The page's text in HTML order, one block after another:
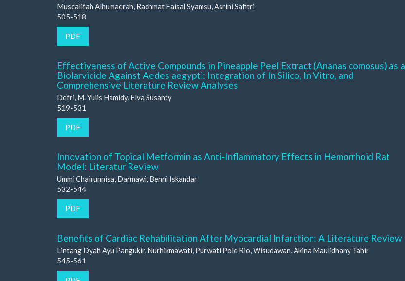
Musdalifah Alhumaerah, Rachmat Faisal Syamsu, Asrini Safitri
505-518
PDF
Effectiveness of Active Compounds in Pineapple Peel Extract (Ananas comosus) as a
Biolarvicide Against Aedes aegypti: Integration of In Silico, In Vitro, and
Comprehensive Literature Review Analyses
Defri, M. Yulis Hamidy, Elva Susanty
519-531
PDF
Innovation of Topical Metformin as Anti-Inflammatory Effects in Hemorrhoid Rat
Model: Literatur Review
Ummi Chairunnisa, Darmawi, Benni Iskandar
532-544
PDF
Benefits of Cardiac Rehabilitation After Myocardial Infarction: A Literature Review
Lintang Dyah Ayu Pangukir, Nurhikmawati, Purwati Pole Rio, Wisudawan, Akina Maulidhany Tahir
545-561